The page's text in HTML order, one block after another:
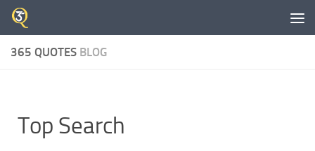
Skip to content
365 QUOTES BLOG
Top Search